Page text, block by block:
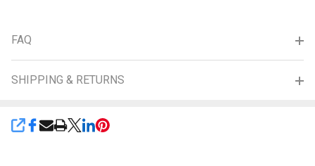
FAQ
SHIPPING & RETURNS
SHARE